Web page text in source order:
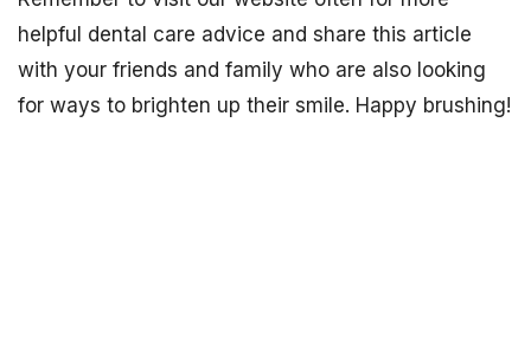
helpful dental care advice and share this article
with your friends and family who are also looking
for ways to brighten up their smile. Happy brushing!